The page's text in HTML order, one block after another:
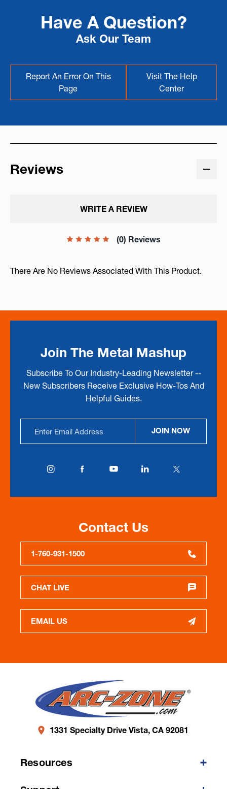
Have A Question?
Ask Our Team
Report An Error On This
Page
Visit The Help
Center
Reviews
(0) Reviews
WRITE A REVIEW
There Are No Reviews Associated With This Product.
Join The Metal Mashup
Subscribe To Our Industry-Leading Newsletter --
New Subscribers Receive Exclusive How-Tos And
Helpful Guides.
Address
JOIN NOW
Contact Us
1-760-931-1500
CHAT LIVE
EMAIL US
1331 Specialty Drive Vista, CA 92081
Resources